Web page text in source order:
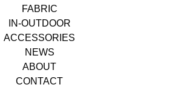
FABRIC
IN-OUTDOOR
ACCESSORIES
NEWS
ABOUT
CONTACT